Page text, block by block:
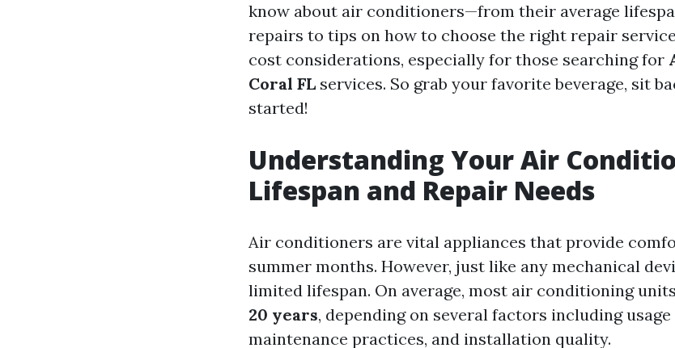
know about air conditioners—from their average
repairs to tips on how to choose the right repair
cost considerations, especially for those searching for
Coral FL services. So grab your favorite beverage, sit
started!
Understanding Your Air
Lifespan and Repair Needs
Air conditioners are vital appliances that provide
summer months. However, just like any mechanical
limited lifespan. On average, most air conditioning
20 years, depending on several factors including
maintenance practices, and installation quality.